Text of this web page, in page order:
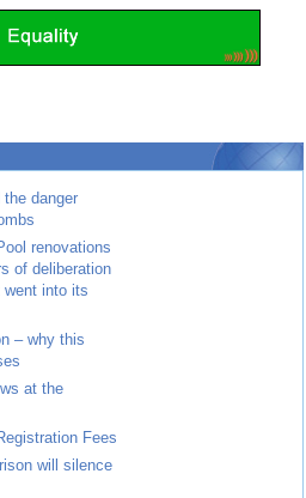
the danger
renovations
of deliberation
went into its
– why this
at the
Fees
will silence